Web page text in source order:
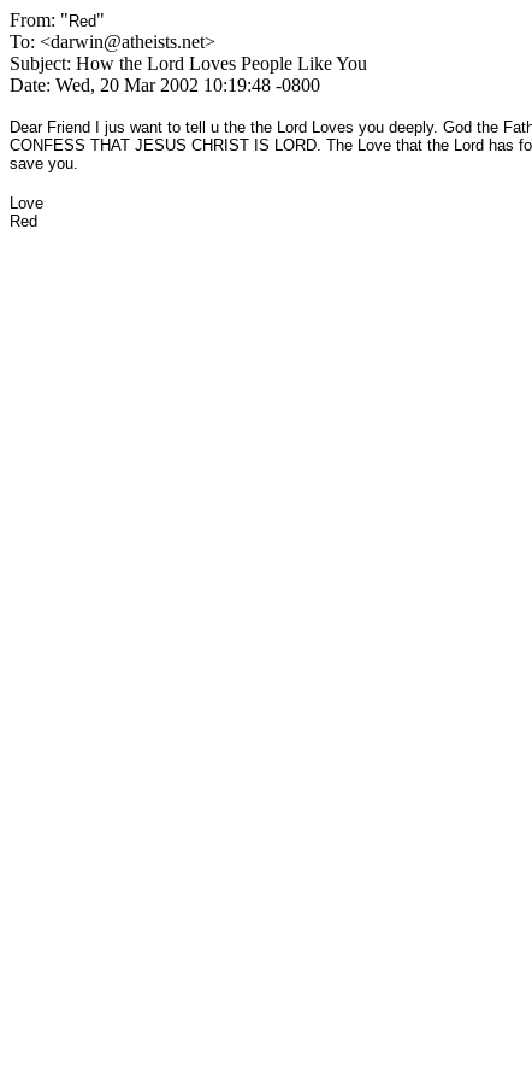
From: " Red"
To: <darwin@atheists.net>
Subject: How the Lord Loves People Like You
Date: Wed, 20 Mar 2002 10:19:48 -0800
Dear Friend I jus want to tell u the the Lord Loves you deeply. God the
CONFESS THAT JESUS CHRIST IS LORD. The Love that the Lord has
save you.
Love
Red